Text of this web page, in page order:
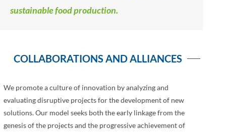
sustainable food production.
COLLABORATIONS AND ALLIANCES
We promote a culture of innovation by analyzing and
evaluating disruptive projects for the development of new
solutions. Our model seeks both the early linkage from the
genesis of the projects and the progressive achievement of